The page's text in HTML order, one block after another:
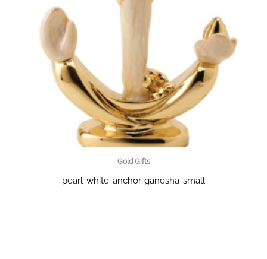
Gold Gifts
pearl-white-anchor-ganesha-small